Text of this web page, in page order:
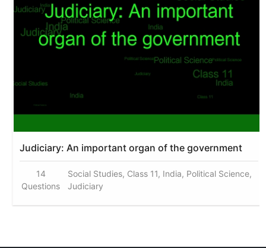
Judiciary: An important organ of the government
14
Questions
Social Studies, Class 11, India, Political Science,
Judiciary